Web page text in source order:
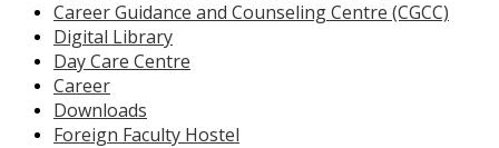
Career Guidance and Counseling Centre (CGCC)
Digital Library
Day Care Centre
Career
Downloads
Foreign Faculty Hostel